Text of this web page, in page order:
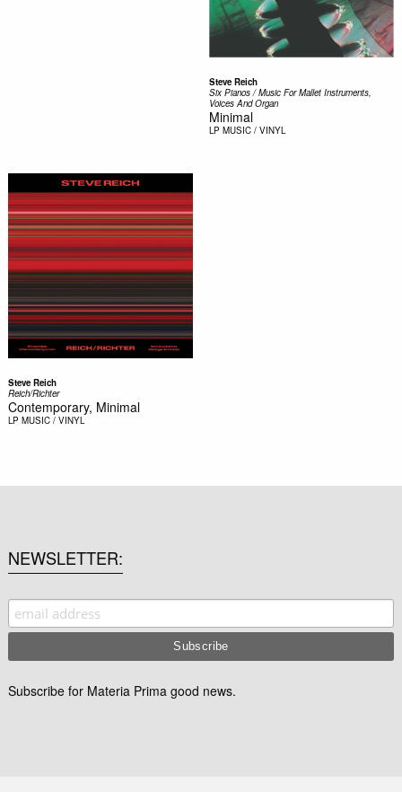
Steve Reich
Six Pianos / Music For Mallet Instruments,
Voices And Organ
Minimal
LP MUSIC / VINYL
Steve Reich
Reich/Richter
Contemporary, Minimal
LP MUSIC / VINYL
NEWSLETTER
Subscribe for Materia Prima good news.